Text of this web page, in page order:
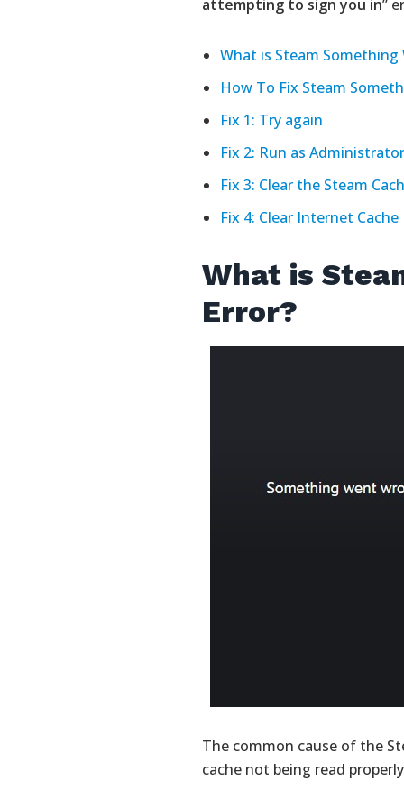
attempting to sign you in”
What is Steam Something
How To Fix Steam
Fix 1: Try again
Fix 2: Run as
Fix 3: Clear the Steam
Fix 4: Clear Internet Cache
What is
Error?
The common cause of the
cache not being read